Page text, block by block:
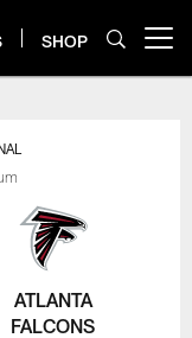
SHOP
ATLANTA
FALCONS